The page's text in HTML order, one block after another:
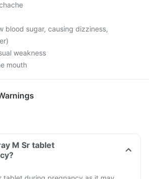
blood sugar, causing dizziness,
weakness
mouth
M Sr tablet